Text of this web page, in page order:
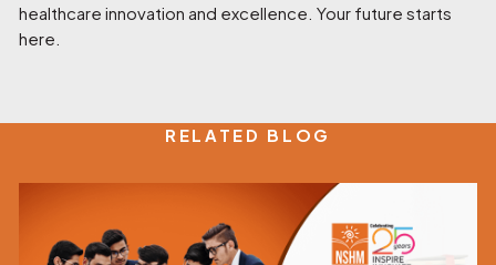
healthcare innovation and excellence. Your future starts
here.
RELATED BLOG